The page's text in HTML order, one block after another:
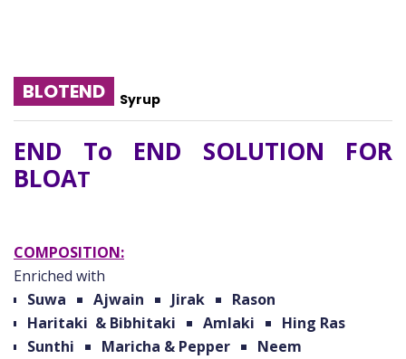
BLOTEND Syrup
END To END SOLUTION FOR
BLOAT
COMPOSITION:
Enriched with
Suwa
Ajwain Jirak
Rason
Haritaki & Bibhitaki
Amlaki
Hing Ras
Sunthi
Maricha & Pepper
Neem